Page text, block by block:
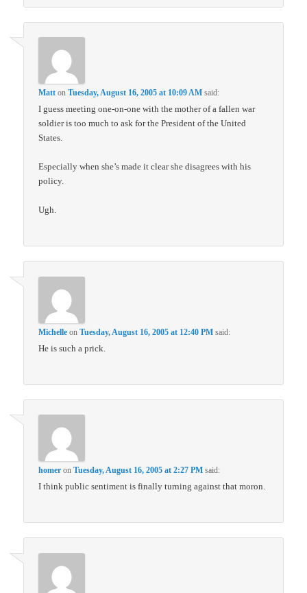
Matt onTuesday, August 16, 2005 at 10:09 AM said:
I guess meeting one-on-one with the mother of a fallen war
soldier is too much to ask for the President of the United
States.
Especially when she’s made it clear she disagrees with his
policy.
Ugh.
Michelle onTuesday, August 16, 2005 at 12:40 PM said:
He is such a prick.
homer onTuesday, August 16, 2005 at 2:27 PM said:
I think public sentiment is finally turning against that moron.